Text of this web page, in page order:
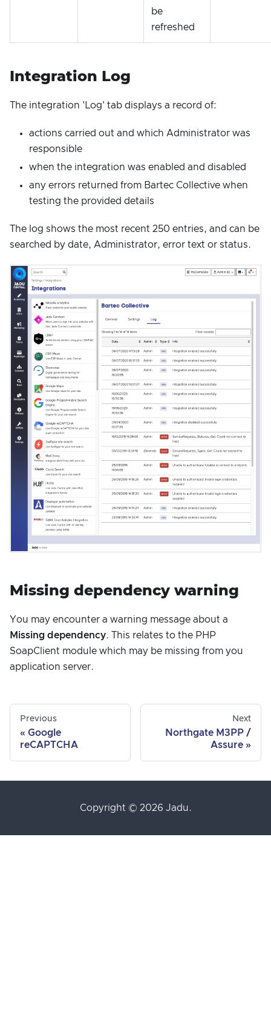
be
refreshed
Integration Log
The integration 'Log' tab displays a record of:
actions carried out and which Administrator was
responsible
when the integration was enabled and disabled
any errors returned from Bartec Collective when
testing the provided details
The log shows the most recent 250 entries, and can be
searched by date, Administrator, error text or status.
Missing dependency warning
You may encounter a warning message about a
Missing dependency. This relates to the PHP
SoapClient module which may be missing from you
application server.
Previous
Google
reCAPTCHA
Next
Northgate M3PP /
Assure
Copyright © 2026 Jadu.